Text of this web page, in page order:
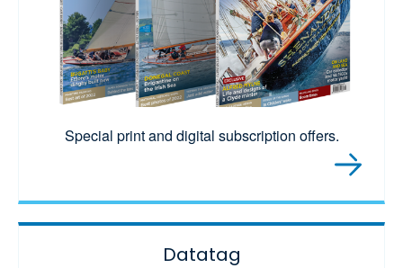
Special print and digital subscription offers.
Datatag